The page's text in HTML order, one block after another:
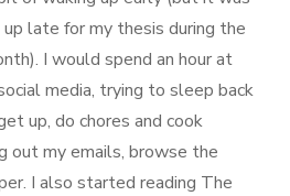
late for my thesis during the
I would spend an hour at
media, trying to sleep back
up, do chores and cook
out my emails, browse the
I also started reading The